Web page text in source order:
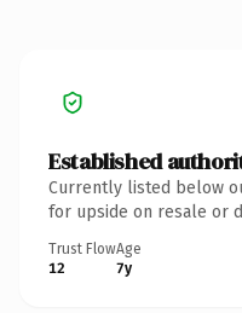
Established
Currently listed below
for upside on resale or
Trust Flow
12
Age
7y